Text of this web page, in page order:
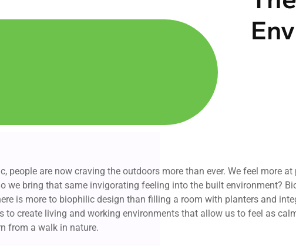
people are now craving the outdoors more than ever. We feel more
we bring that same invigorating feeling into the built environment?
is more to biophilic design than filling a room with planters and
to create living and working environments that allow us to feel as
from a walk in nature.